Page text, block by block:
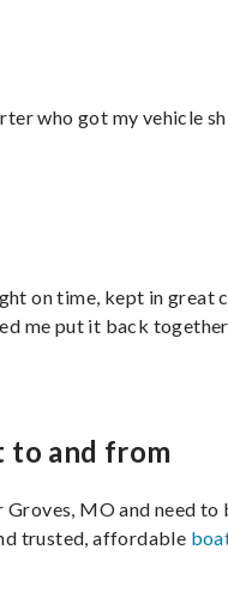
who got my vehicle
on time, kept in great
me put it back
to and from
MO and need to
trusted, affordable